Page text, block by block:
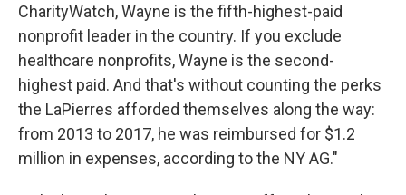
CharityWatch, Wayne is the fifth-highest-paid
nonprofit leader in the country. If you exclude
healthcare nonprofits, Wayne is the second-
highest paid. And that's without counting the perks
the LaPierres afforded themselves along the way:
from 2013 to 2017, he was reimbursed for $1.2
million in expenses, according to the NY AG."